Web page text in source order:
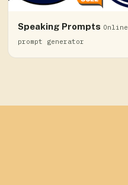
Speaking Prompts Online
prompt generator